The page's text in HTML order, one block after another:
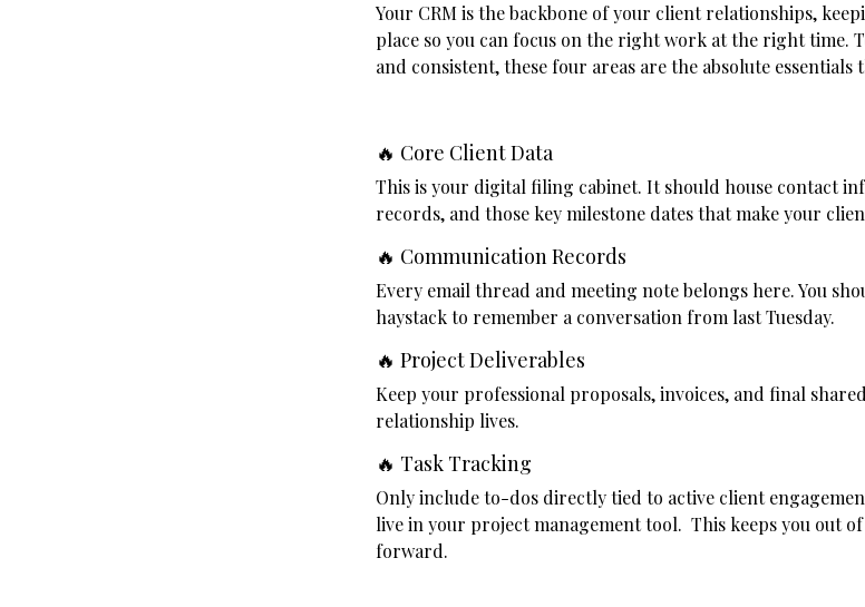
Your CRM is the backbone of your client relationships,
place so you can focus on the right work at the right time.
and consistent, these four areas are the absolute essentials
🔥 Core Client Data
This is your digital filing cabinet. It should house contact
records, and those key milestone dates that make your
🔥 Communication Records
Every email thread and meeting note belongs here. You
haystack to remember a conversation from last Tuesday.
🔥 Project Deliverables
Keep your professional proposals, invoices, and final
relationship lives.
🔥 Task Tracking
Only include to-dos directly tied to active client
live in your project management tool. This keeps you out
forward.